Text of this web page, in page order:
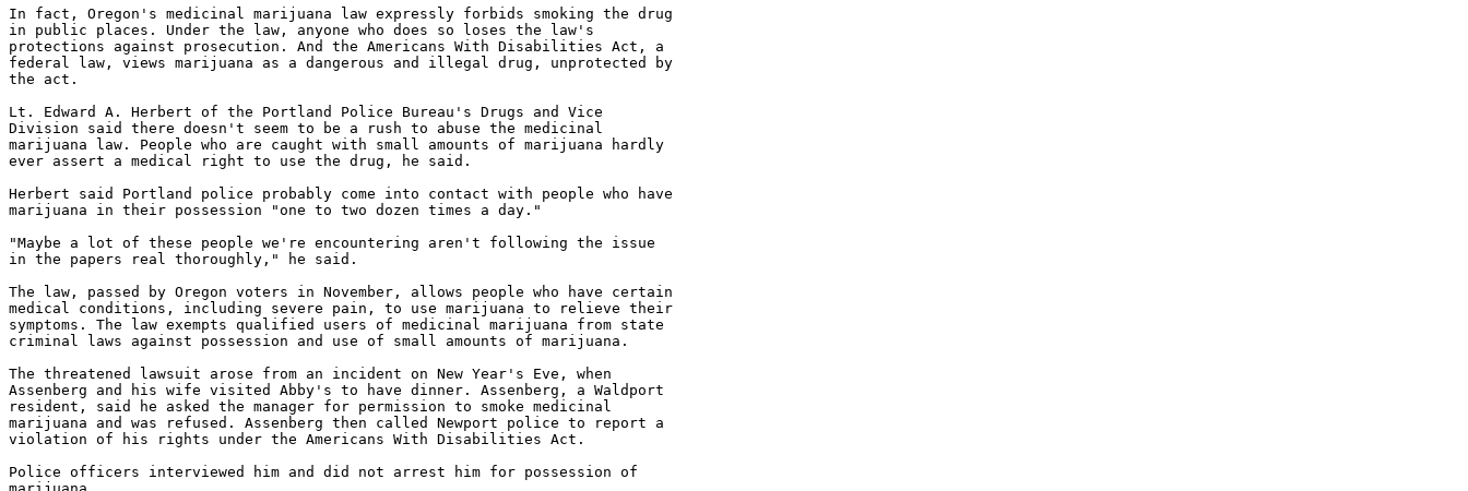
In fact, Oregon's medicinal marijuana law expressly forbids smoking the drug
in public places. Under the law, anyone who does so loses the law's
protections against prosecution. And the Americans With Disabilities Act, a
federal law, views marijuana as a dangerous and illegal drug, unprotected by
the act.
Lt. Edward A. Herbert of the Portland Police Bureau's Drugs and Vice
Division said there doesn't seem to be a rush to abuse the medicinal
marijuana law. People who are caught with small amounts of marijuana hardly
ever assert a medical right to use the drug, he said.
Herbert said Portland police probably come into contact with people who have
marijuana in their possession "one to two dozen times a day."
"Maybe a lot of these people we're encountering aren't following the issue
in the papers real thoroughly," he said.
The law, passed by Oregon voters in November, allows people who have certain
medical conditions, including severe pain, to use marijuana to relieve their
symptoms. The law exempts qualified users of medicinal marijuana from state
criminal laws against possession and use of small amounts of marijuana.
The threatened lawsuit arose from an incident on New Year's Eve, when
Assenberg and his wife visited Abby's to have dinner. Assenberg, a Waldport
resident, said he asked the manager for permission to smoke medicinal
marijuana and was refused. Assenberg then called Newport police to report a
violation of his rights under the Americans With Disabilities Act.
Police officers interviewed him and did not arrest him for possession of